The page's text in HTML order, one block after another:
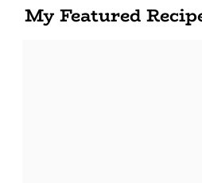
My Featured